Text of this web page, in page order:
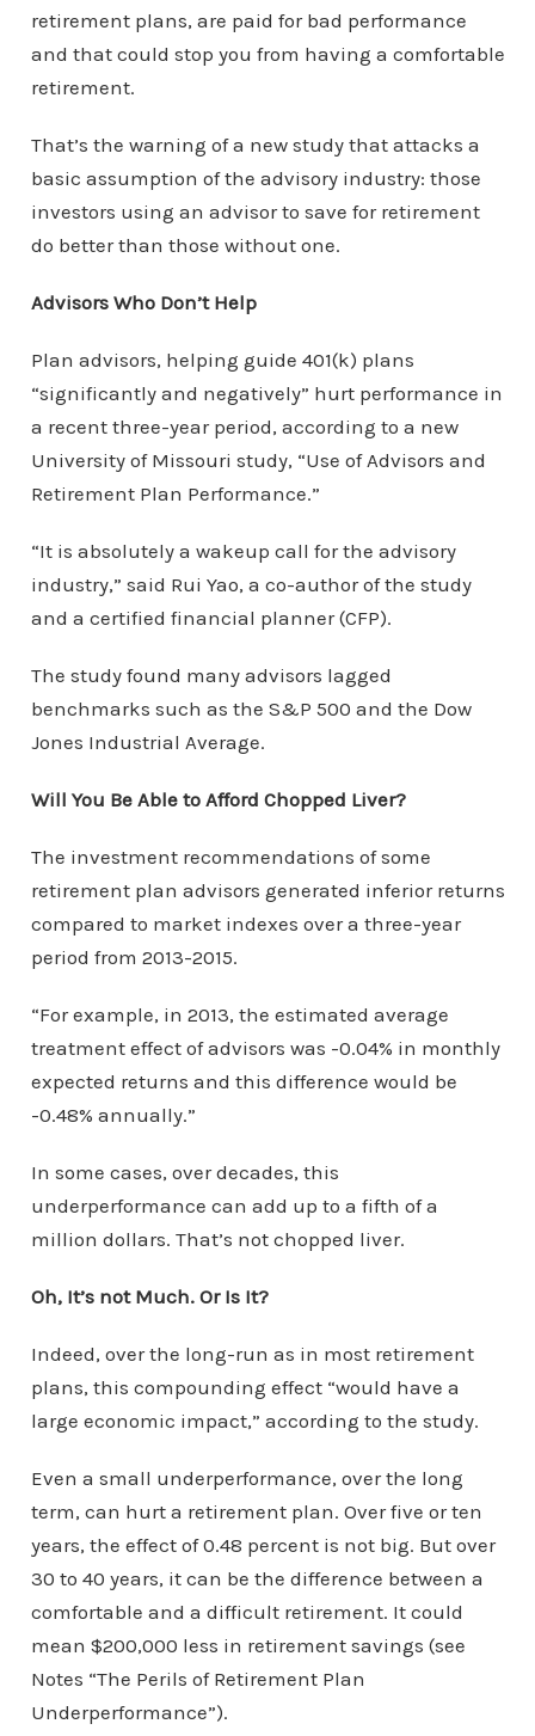
retirement plans, are paid for bad performance
and that could stop you from having a comfortable
retirement.
That’s the warning of a new study that attacks a
basic assumption of the advisory industry: those
investors using an advisor to save for retirement
do better than those without one.
Advisors Who Don’t Help
Plan advisors, helping guide 401(k) plans
“significantly and negatively” hurt performance in
a recent three-year period, according to a new
University of Missouri study, “Use of Advisors and
Retirement Plan Performance.”
“It is absolutely a wakeup call for the advisory
industry,” said Rui Yao, a co-author of the study
and a certified financial planner (CFP).
The study found many advisors lagged
benchmarks such as the S&P 500 and the Dow
Jones Industrial Average.
Will You Be Able to Afford Chopped Liver?
The investment recommendations of some
retirement plan advisors generated inferior returns
compared to market indexes over a three-year
period from 2013-2015.
“For example, in 2013, the estimated average
treatment effect of advisors was -0.04% in monthly
expected returns and this difference would be
-0.48% annually.”
In some cases, over decades, this
underperformance can add up to a fifth of a
million dollars. That’s not chopped liver.
Oh, It’s not Much. Or Is It?
Indeed, over the long-run as in most retirement
plans, this compounding effect “would have a
large economic impact,” according to the study.
Even a small underperformance, over the long
term, can hurt a retirement plan. Over five or ten
years, the effect of 0.48 percent is not big. But over
30 to 40 years, it can be the difference between a
comfortable and a difficult retirement. It could
mean $200,000 less in retirement savings (see
Notes “The Perils of Retirement Plan
Underperformance”).